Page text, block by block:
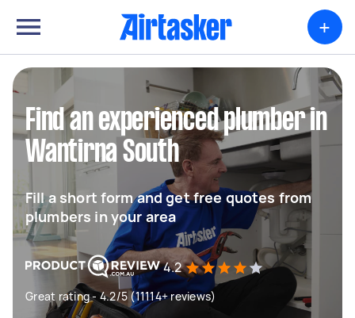
+
Find an experienced plumber in
Wantirna South
Fill a short form and get free quotes from
plumbers in your area
4.2
Great rating - 4.2/5 (11114+ reviews)